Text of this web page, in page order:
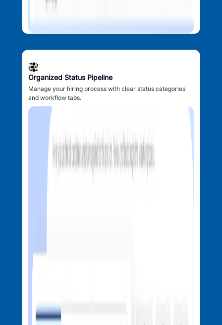
Organized Status Pipeline
Manage your hiring process with clear status categories
and workflow tabs.